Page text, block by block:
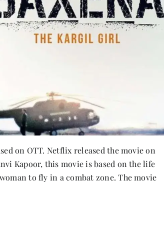
on OTT. Netflix released the movie on
Kapoor, this movie is based on the life
to fly in a combat zone. The movie